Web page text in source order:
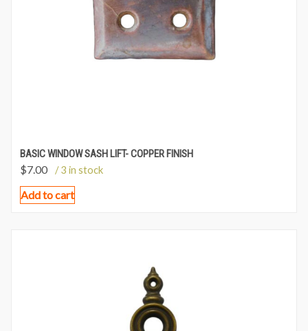
BASIC WINDOW SASH LIFT- COPPER FINISH
$7.00 / 3 in stock
Add to cart